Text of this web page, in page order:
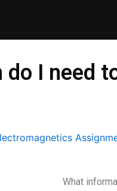
I need
What